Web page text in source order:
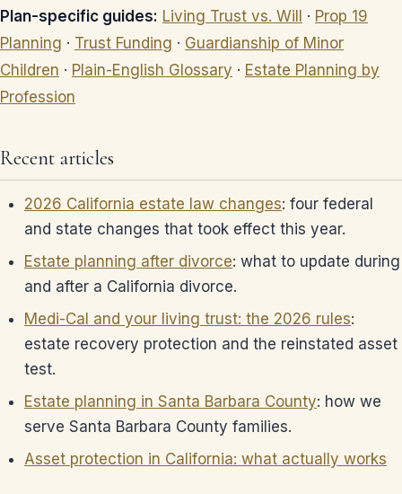
Plan-specific guides: Living Trust vs. Will · Prop 19
Planning · Trust Funding · Guardianship of Minor
Children · Plain-English Glossary · Estate Planning by
Profession
Recent articles
2026 California estate law changes: four federal
and state changes that took effect this year.
Estate planning after divorce: what to update during
and after a California divorce.
Medi-Cal and your living trust: the 2026 rules:
estate recovery protection and the reinstated asset
test.
Estate planning in Santa Barbara County: how we
serve Santa Barbara County families.
Asset protection in California: what actually works